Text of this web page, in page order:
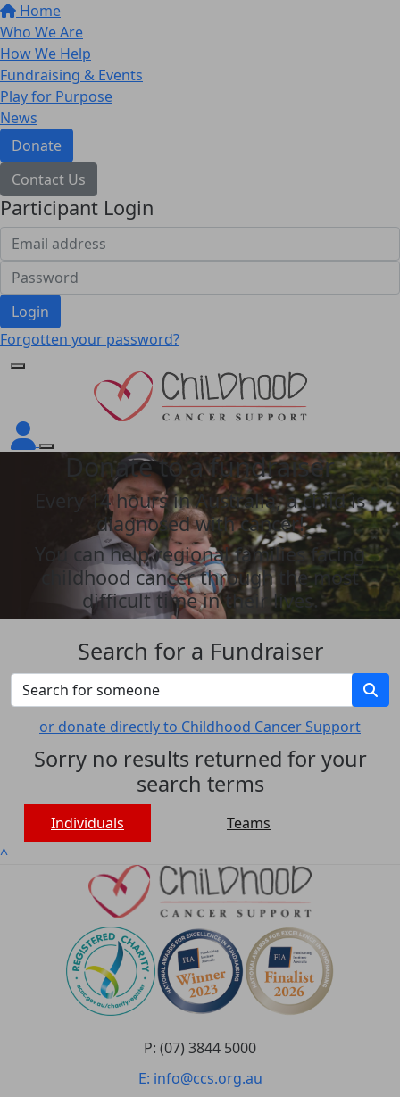
Home
Who We Are
How We Help
Fundraising & Events
Play for Purpose
News
Donate
Contact Us
Participant Login
Login
Forgotten your password?
Donate to a fundraiser
Every 14 hours in Australia, a child is
diagnosed with cancer!
You can help regional families facing
childhood cancer through the most
difficult time in their lives.
Search for a Fundraiser
or donate directly to Childhood Cancer Support
Sorry no results returned for your
search terms
Individuals
Teams
^
P: (07) 3844 5000
E: info@ccs.org.au